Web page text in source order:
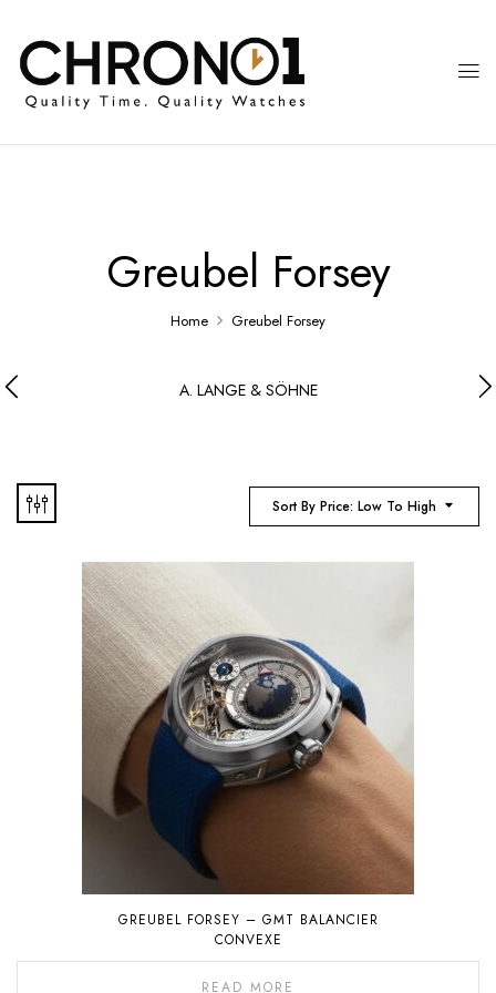
Greubel Forsey
Home Greubel Forsey
A. LANGE & SÖHNE
Sort By Price: Low To High
GREUBEL FORSEY – GMT BALANCIER
CONVEXE
READ MORE